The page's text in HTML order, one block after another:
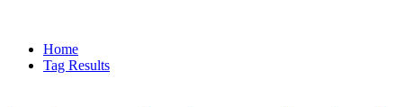
Home
Tag Results